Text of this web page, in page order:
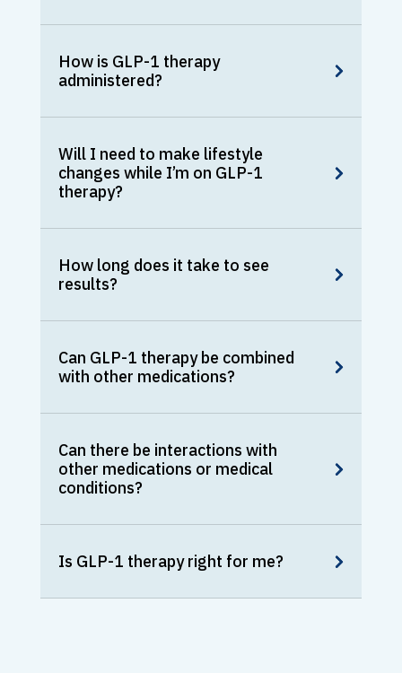
How is GLP-1 therapy
administered?
Will I need to make lifestyle
changes while I’m on GLP-1
therapy?
How long does it take to see
results?
Can GLP-1 therapy be combined
with other medications?
Can there be interactions with
other medications or medical
conditions?
Is GLP-1 therapy right for me?